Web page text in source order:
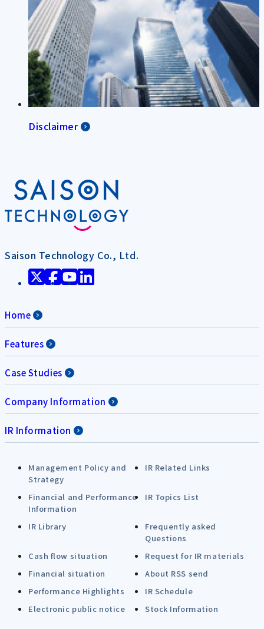
Disclaimer
Saison Technology Co., Ltd.
Home
Features
Case Studies
Company Information
IR Information
Management Policy and
Strategy
IR Related Links
Financial and Performance
Information
IR Topics List
IR Library
Frequently asked
Questions
Cash flow situation
Request for IR materials
Financial situation
About RSS send
Performance Highlights
IR Schedule
Electronic public notice
Stock Information